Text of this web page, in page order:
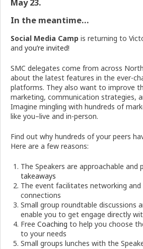
May 23.
In the meantime…
Social Media Camp is returning to
and you’re invited!
SMC delegates come from across
about the latest features in the ever-
platforms. They also want to improve
marketing, communication strategies,
Imagine mingling with hundreds of
like you–live and in-person.
Find out why hundreds of your peers
Here are a few reasons:
The Speakers are approachable and
takeaways
The event facilitates networking and
connections
Small group roundtable discussions
enable you to get engage directly
Free Coaching to help you choose
to your needs
Small groups lunches with the